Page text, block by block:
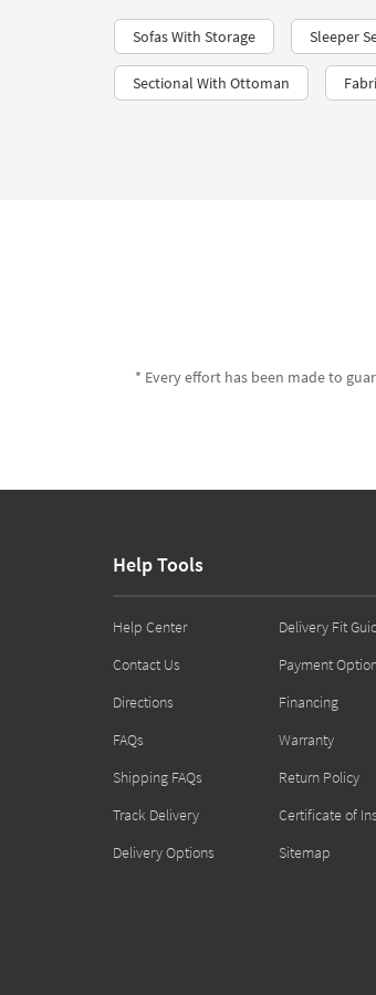
Sofas With Storage Sleeper
Sectional With Ottoman
* Every effort has been made to
Help Tools
Help Center
Contact Us
Directions
FAQs
Shipping FAQs
Track Delivery
Delivery Options
Delivery Fit
Payment
Financing
Warranty
Return Policy
Certificate of
Sitemap